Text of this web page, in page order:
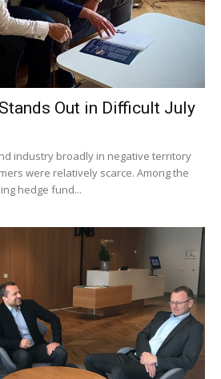
Out in Difficult July
industry broadly in negative territory
were relatively scarce. Among the
hedge fund...